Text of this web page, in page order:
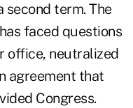
second term. The
faced questions
office, neutralized
agreement that
Congress.